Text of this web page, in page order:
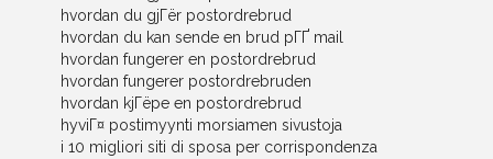
hvordan du gjГёr postordrebrud
hvordan du kan sende en brud pГҐ mail
hvordan fungerer en postordrebrud
hvordan fungerer postordrebruden
hvordan kjГёpe en postordrebrud
hyviГ¤ postimyynti morsiamen sivustoja
i 10 migliori siti di sposa per corrispondenza